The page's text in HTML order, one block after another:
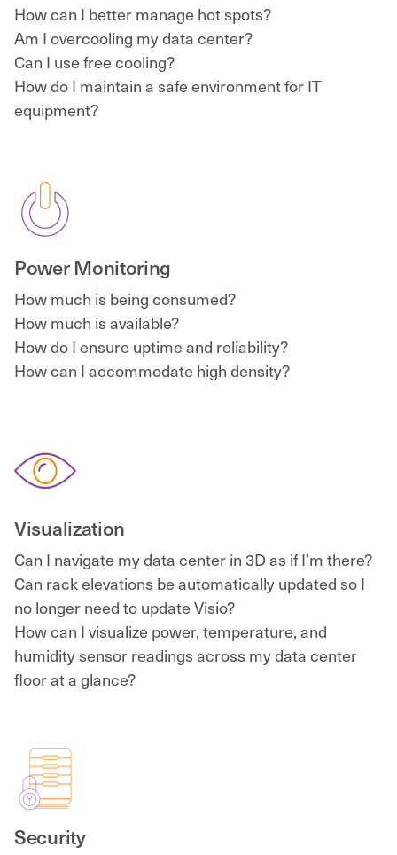
How can I better manage hot spots?
Am I overcooling my data center?
Can I use free cooling?
How do I maintain a safe environment for IT
equipment?
Power Monitoring
How much is being consumed?
How much is available?
How do I ensure uptime and reliability?
How can I accommodate high density?
Visualization
Can I navigate my data center in 3D as if I’m there?
Can rack elevations be automatically updated so I
no longer need to update Visio?
How can I visualize power, temperature, and
humidity sensor readings across my data center
floor at a glance?
Security